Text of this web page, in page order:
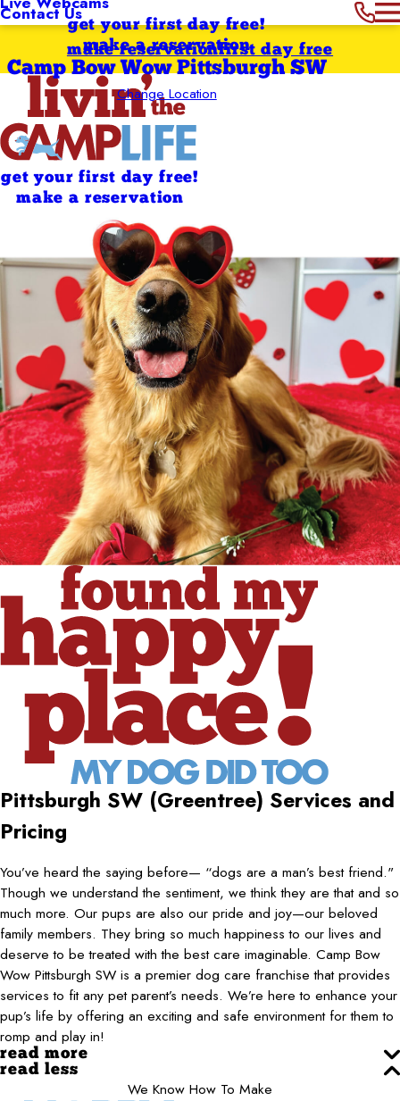
Contact Usget your first day free!
make a reservation
Camp Bow Wow Pittsburgh SW
Change Location
first day free
make reservation
get your first day free!
make a reservation
Pittsburgh SW (Greentree) Services and
Pricing
You’ve heard the saying before— “dogs are a man’s best friend."
Though we understand the sentiment, we think they are that and so
much more. Our pups are also our pride and joy—our beloved
family members. They bring so much happiness to our lives and
deserve to be treated with the best care imaginable. Camp Bow
Wow Pittsburgh SW is a premier dog care franchise that provides
services to fit any pet parent’s needs. We’re here to enhance your
pup’s life by offering an exciting and safe environment for them to
romp and play in!
read more
read less
We Know How To Make